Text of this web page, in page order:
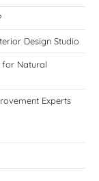
Design Studio
for Natural
Experts